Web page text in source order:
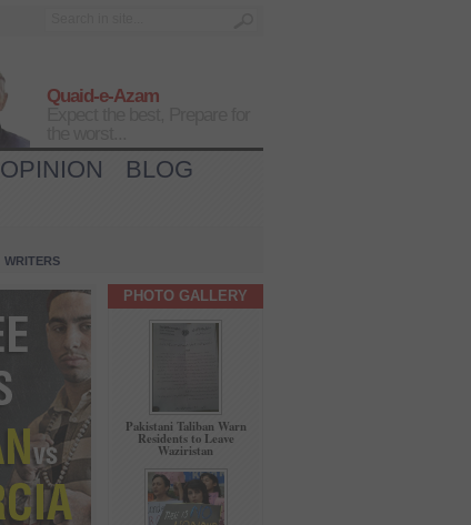
Quaid-e-Azam
OPINION
BLOG
WRITERS
PHOTO GALLERY
Pakistani Taliban Warn
Residents to Leave
Waziristan